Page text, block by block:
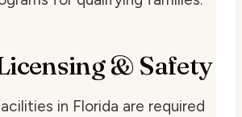
& Safety
in Florida are required